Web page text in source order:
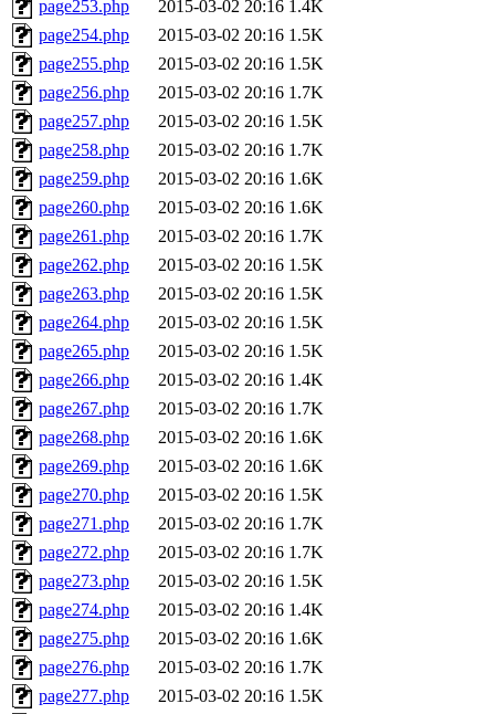
page253.php 2015-03-02 20:16 1.4K
page254.php
2015-03-02 20:16 1.5K
page255.php
2015-03-02 20:16 1.5K
page256.php
2015-03-02 20:16 1.7K
page257.php
2015-03-02 20:16 1.5K
page258.php
2015-03-02 20:16 1.7K
page259.php
2015-03-02 20:16 1.6K
page260.php
2015-03-02 20:16 1.6K
page261.php
2015-03-02 20:16 1.7K
page262.php
2015-03-02 20:16 1.5K
page263.php
2015-03-02 20:16 1.5K
page264.php
2015-03-02 20:16 1.5K
page265.php
2015-03-02 20:16 1.5K
page266.php
2015-03-02 20:16 1.4K
page267.php
2015-03-02 20:16 1.7K
page268.php
2015-03-02 20:16 1.6K
page269.php
2015-03-02 20:16 1.6K
page270.php
2015-03-02 20:16 1.5K
page271.php
2015-03-02 20:16 1.7K
page272.php
2015-03-02 20:16 1.7K
page273.php
2015-03-02 20:16 1.5K
page274.php
2015-03-02 20:16 1.4K
page275.php
2015-03-02 20:16 1.6K
page276.php
2015-03-02 20:16 1.7K
page277.php
2015-03-02 20:16 1.5K